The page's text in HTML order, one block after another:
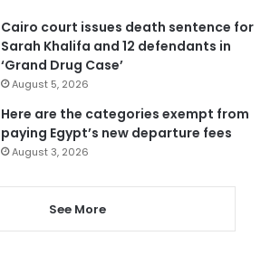
Cairo court issues death sentence for
Sarah Khalifa and 12 defendants in
‘Grand Drug Case’
August 5, 2026
Here are the categories exempt from
paying Egypt’s new departure fees
August 3, 2026
See More